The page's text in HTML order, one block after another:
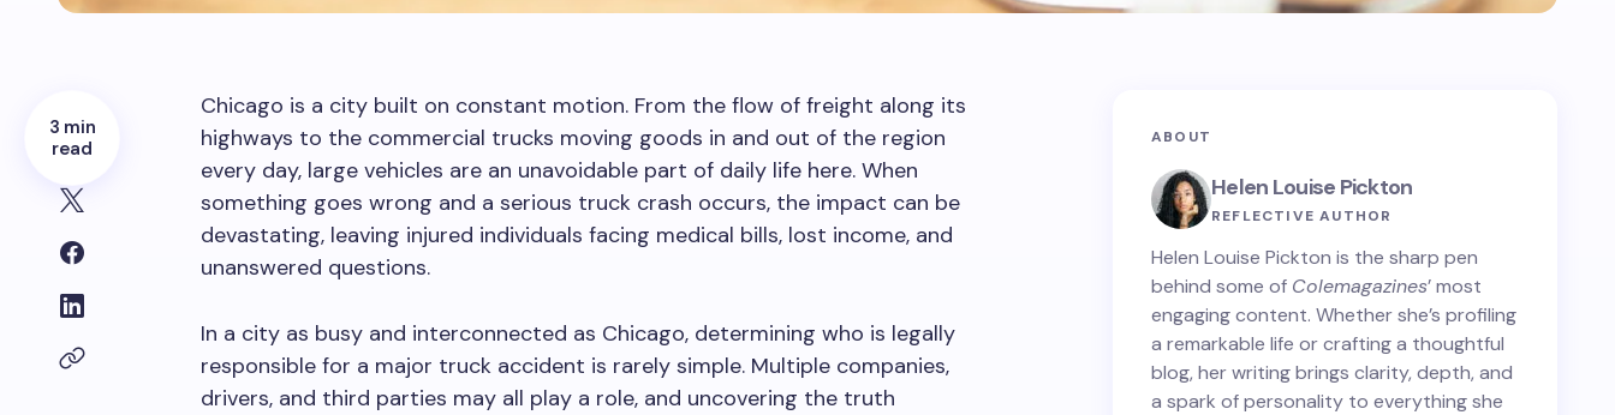
3 min
read
Chicago is a city built on constant motion. From the flow of freight along its
highways to the commercial trucks moving goods in and out of the region
every day, large vehicles are an unavoidable part of daily life here. When
something goes wrong and a serious truck crash occurs, the impact can be
devastating, leaving injured individuals facing medical bills, lost income, and
unanswered questions.
In a city as busy and interconnected as Chicago, determining who is legally
responsible for a major truck accident is rarely simple. Multiple companies,
drivers, and third parties may all play a role, and uncovering the truth
ABOUT
Helen Louise Pickton
REFLECTIVE AUTHOR
Helen Louise Pickton is the sharp pen
behind some of Colemagazines’ most
engaging content. Whether she’s profiling
a remarkable life or crafting a thoughtful
blog, her writing brings clarity, depth, and
a spark of personality to everything she